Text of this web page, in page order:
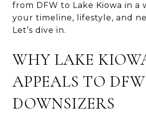
from DFW to Lake Kiowa in a
your timeline, lifestyle, and
Let’s dive in.
WHY LAKE
APPEALS TO DFW
DOWNSIZERS